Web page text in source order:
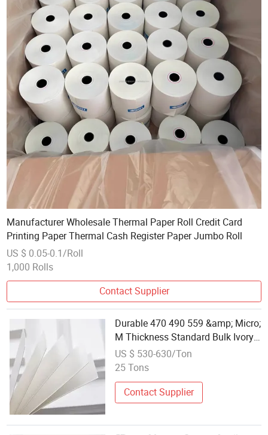
Manufacturer Wholesale Thermal Paper Roll Credit Card
Printing Paper Thermal Cash Register Paper Jumbo Roll
US $ 0.05-0.1/Roll
1,000 Rolls
Contact Supplier
Durable 470 490 559 &amp; Micro;
M Thickness Standard Bulk Ivory
Board Card Paper
US $ 530-630/Ton
25 Tons
Contact Supplier